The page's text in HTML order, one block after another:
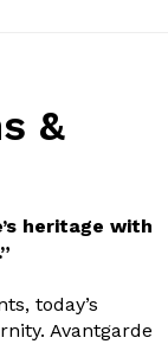
&
heritage with
today’s
Avantgarde